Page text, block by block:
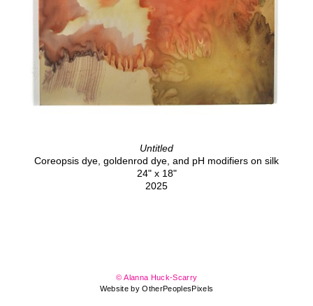
Untitled
Coreopsis dye, goldenrod dye, and pH modifiers on silk
24" x 18"
2025
© Alanna Huck-Scarry
Website by OtherPeoplesPixels